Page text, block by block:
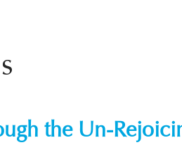
the Un-